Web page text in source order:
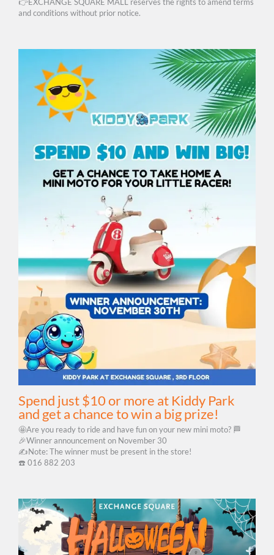
and conditions without prior notice.
Spend just $10 or more at Kiddy Park
and get a chance to win a big prize!
🤩Are you ready to ride and have fun on your new mini moto? 🏁
🎉Winner announcement on November 30
✍️Note: The winner must be present in the store!
☎️​ 016 882 203